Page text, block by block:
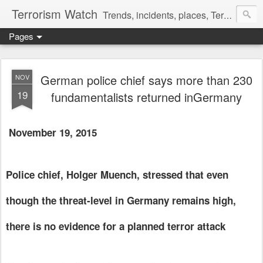
Terrorism Watch Trends, incidents, places, Terror Victims.
Pages
NOV
19
German police chief says more than 230
fundamentalists returned inGermany
November 19, 2015
Police chief, Holger Muench, stressed that even
though the threat-level in Germany remains high,
there is no evidence for a planned terror attack